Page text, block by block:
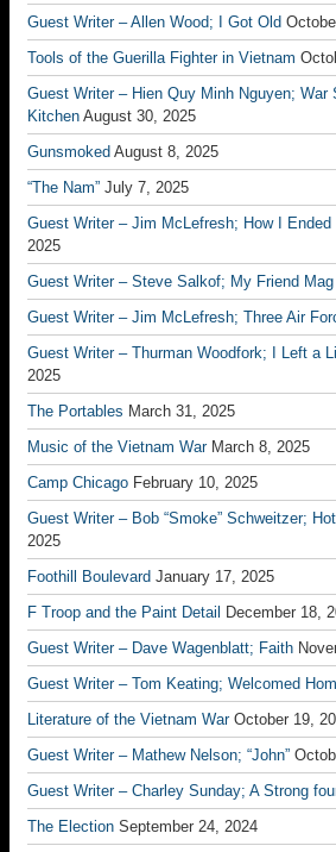
Guest Writer – Allen Wood; I Got Old
Tools of the Guerilla Fighter in Vietnam
Guest Writer – Hien Quy Minh Nguyen; War
Kitchen August 30, 2025
Gunsmoked August 8, 2025
“The Nam” July 7, 2025
Guest Writer – Jim McLefresh; How I Ended
2025
Guest Writer – Steve Salkof; My Friend Mag
Guest Writer – Jim McLefresh; Three Air
Guest Writer – Thurman Woodfork; I Left a
2025
The Portables March 31, 2025
Music of the Vietnam War March 8, 2025
Camp Chicago February 10, 2025
Guest Writer – Bob “Smoke” Schweitzer;
2025
Foothill Boulevard January 17, 2025
F Troop and the Paint Detail
December 18,
Guest Writer – Dave Wagenblatt; Faith
Guest Writer – Tom Keating; Welcomed
Literature of the Vietnam War October 19,
Guest Writer – Mathew Nelson; “John”
Guest Writer – Charley Sunday; A Strong
The Election September 24, 2024